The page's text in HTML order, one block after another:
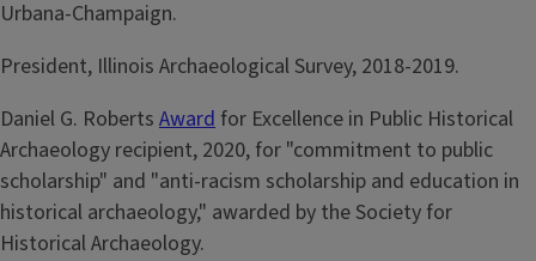
Urbana-Champaign.
President, Illinois Archaeological Survey, 2018-2019.
Daniel G. Roberts Award for Excellence in Public Historical
Archaeology recipient, 2020, for "commitment to public
scholarship" and "anti-racism scholarship and education in
historical archaeology," awarded by the Society for
Historical Archaeology.